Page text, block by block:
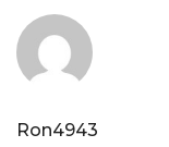
Ron4943